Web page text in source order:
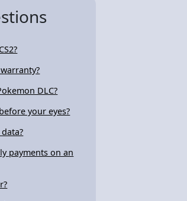
DLC?
your eyes?
payments on an